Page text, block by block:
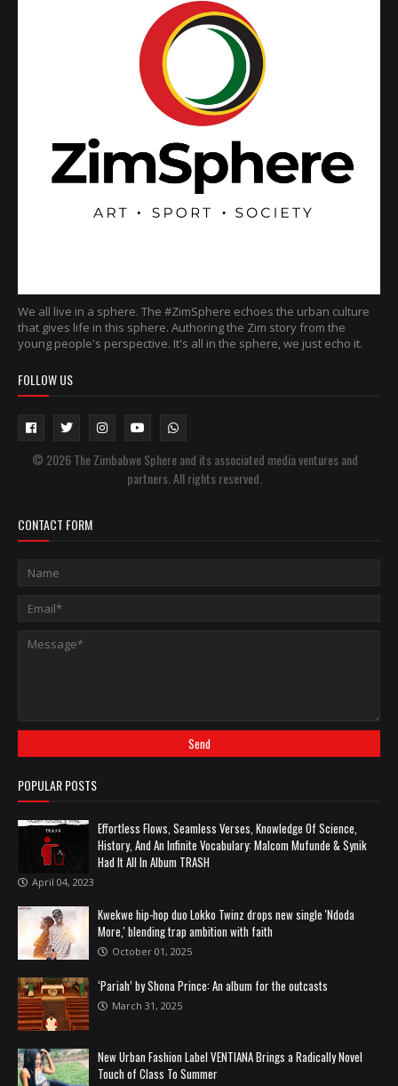
We all live in a sphere. The #ZimSphere echoes the urban culture
that gives life in this sphere. Authoring the Zim story from the
young people's perspective. It's all in the sphere, we just echo it.
FOLLOW US
© 2026 The Zimbabwe Sphere and its associated media ventures and
partners. All rights reserved.
CONTACT FORM
POPULAR POSTS
Effortless Flows, Seamless Verses, Knowledge Of Science,
History, And An Infinite Vocabulary: Malcom Mufunde & Synik
Had It All In Album TRASH
April 04, 2023
Kwekwe hip-hop duo Lokko Twinz drops new single 'Ndoda
More,' blending trap ambition with faith
October 01, 2025
‘Pariah’ by Shona Prince: An album for the outcasts
March 31, 2025
New Urban Fashion Label VENTIANA Brings a Radically Novel
Touch of Class To Summer